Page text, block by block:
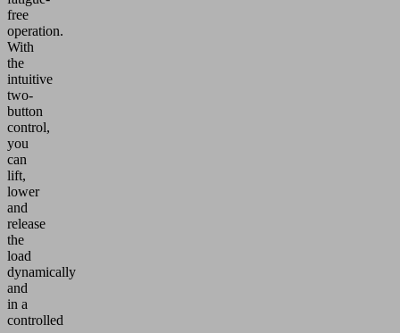
free
operation.
With
the
intuitive
two-
button
control,
you
can
lift,
lower
and
release
the
load
dynamically
and
in a
controlled